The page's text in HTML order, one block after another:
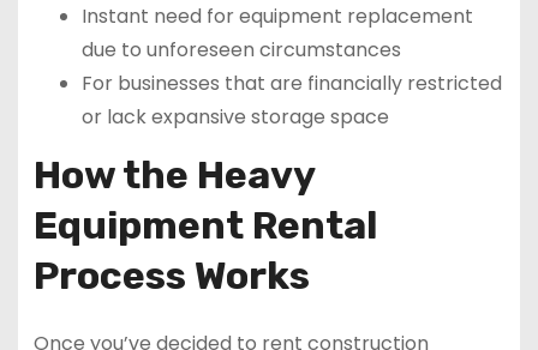
Instant need for equipment replacement
due to unforeseen circumstances
For businesses that are financially restricted
or lack expansive storage space
How the Heavy
Equipment Rental
Process Works
Once you’ve decided to rent construction